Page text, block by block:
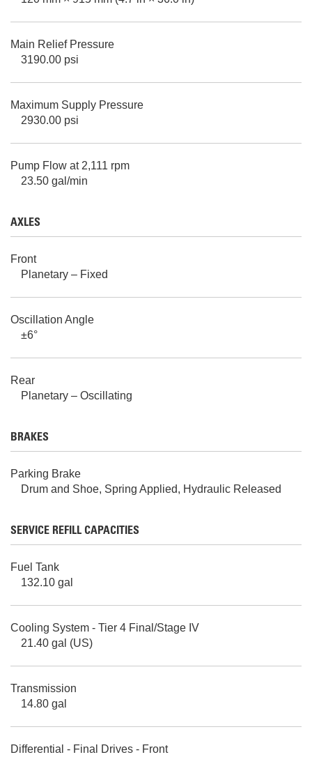
Main Relief Pressure
3190.00 psi
Maximum Supply Pressure
2930.00 psi
Pump Flow at 2,111 rpm
23.50 gal/min
AXLES
Front
Planetary – Fixed
Oscillation Angle
±6°
Rear
Planetary – Oscillating
BRAKES
Parking Brake
Drum and Shoe, Spring Applied, Hydraulic Released
SERVICE REFILL CAPACITIES
Fuel Tank
132.10 gal
Cooling System - Tier 4 Final/Stage IV
21.40 gal (US)
Transmission
14.80 gal
Differential - Final Drives - Front